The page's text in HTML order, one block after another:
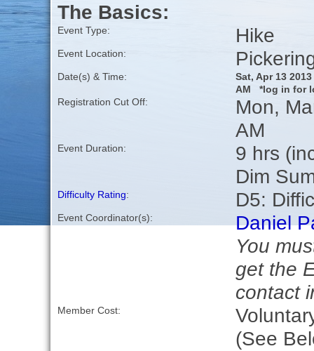
The Basics:
Event Type: Hike
Event Location:
Date(s) & Time:
Sat, Apr 13
AM *log in for
Registration Cut Off:
Mon,
AM
Event Duration:
9 hrs
Dim
Difficulty Rating: D5:
Event Coordinator(s):
Daniel
You
get the
contact
Member Cost:
(See